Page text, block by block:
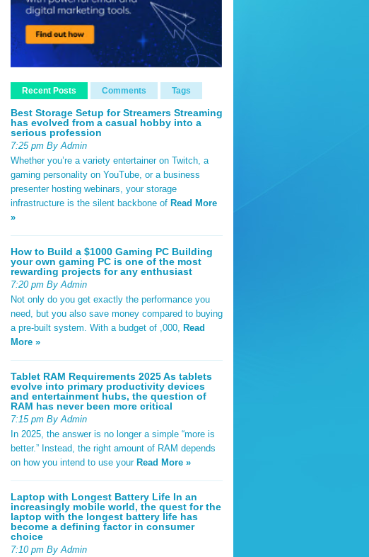
Recent Posts Comments Tags
Best Storage Setup for Streamers Streaming
has evolved from a casual hobby into a
serious profession
7:25 pm By Admin
Whether you’re a variety entertainer on Twitch, a
gaming personality on YouTube, or a business
presenter hosting webinars, your storage
infrastructure is the silent backbone of Read More
»
How to Build a $1000 Gaming PC Building
your own gaming PC is one of the most
rewarding projects for any enthusiast
7:20 pm By Admin
Not only do you get exactly the performance you
need, but you also save money compared to buying
a pre-built system. With a budget of ,000, Read
More »
Tablet RAM Requirements 2025 As tablets
evolve into primary productivity devices
and entertainment hubs, the question of
RAM has never been more critical
7:15 pm By Admin
In 2025, the answer is no longer a simple “more is
better.” Instead, the right amount of RAM depends
on how you intend to use your Read More »
Laptop with Longest Battery Life In an
increasingly mobile world, the quest for the
laptop with the longest battery life has
become a defining factor in consumer
choice
7:10 pm By Admin